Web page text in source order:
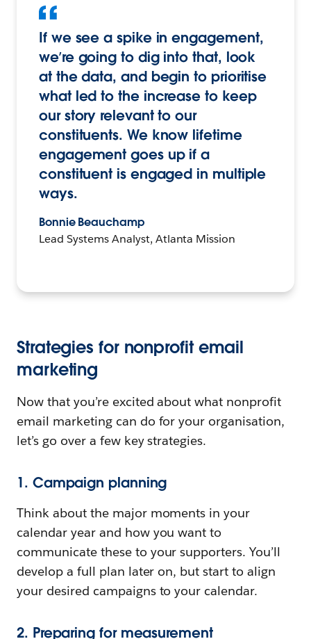
If we see a spike in engagement,
we’re going to dig into that, look
at the data, and begin to prioritise
what led to the increase to keep
our story relevant to our
constituents. We know lifetime
engagement goes up if a
constituent is engaged in multiple
ways.
Bonnie Beauchamp
Lead Systems Analyst, Atlanta Mission
Strategies for nonprofit email
marketing
Now that you’re excited about what nonprofit
email marketing can do for your organisation,
let’s go over a few key strategies.
1. Campaign planning
Think about the major moments in your
calendar year and how you want to
communicate these to your supporters. You’ll
develop a full plan later on, but start to align
your desired campaigns to your calendar.
2. Preparing for measurement